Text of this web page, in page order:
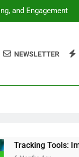
and Engagement
Consumer Trends
and Engagement
Consumer Trends
NEWSLETTER